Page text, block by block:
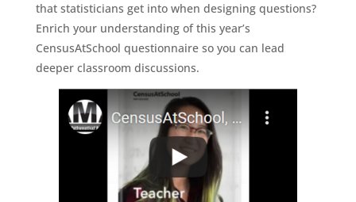
that statisticians get into when designing questions?
Enrich your understanding of this year’s
CensusAtSchool questionnaire so you can lead
deeper classroom discussions.